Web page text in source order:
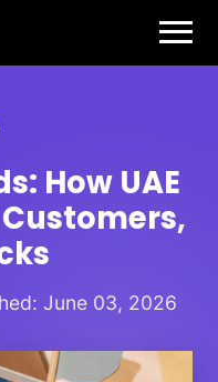
How UAE
June 03, 2026